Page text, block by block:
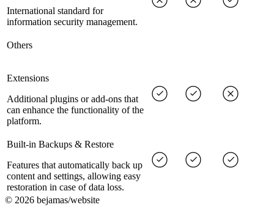
International standard for
information security management.
Others
Extensions
Additional plugins or add-ons that
can enhance the functionality of the
platform.
Built-in Backups & Restore
Features that automatically back up
content and settings, allowing easy
restoration in case of data loss.
© 2026 bejamas/website